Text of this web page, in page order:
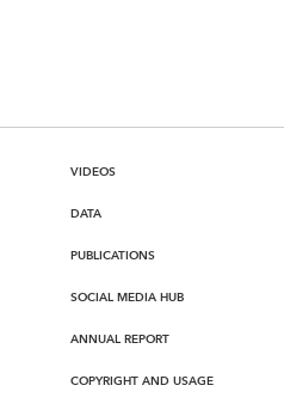
VIDEOS
DATA
PUBLICATIONS
SOCIAL MEDIA HUB
ANNUAL REPORT
COPYRIGHT AND USAGE